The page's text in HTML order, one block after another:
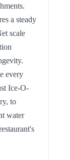
a steady
scale
every
Ice-O-
to
water